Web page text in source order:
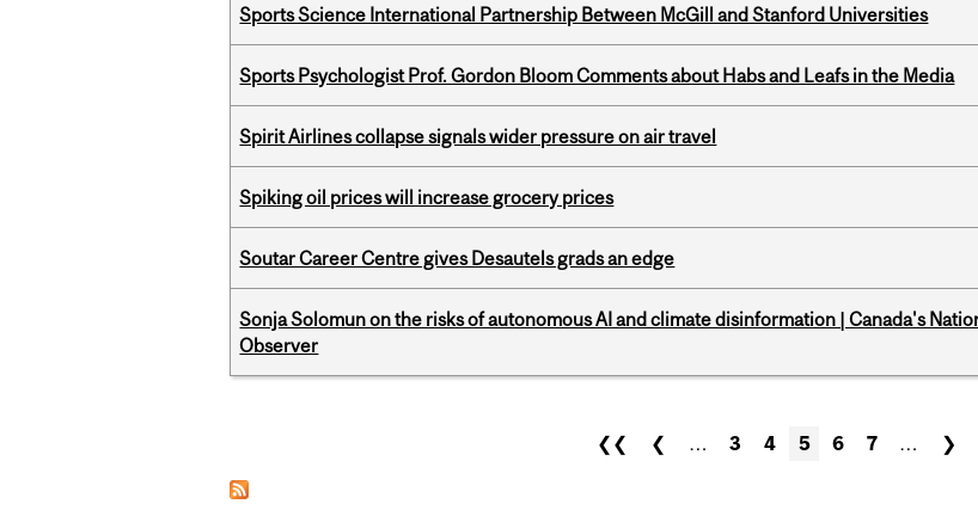
Sports Science International Partnership Between McGill and Stanford Universities
Sports Psychologist Prof. Gordon Bloom Comments about Habs and Leafs in the Media
Spirit Airlines collapse signals wider pressure on air travel
Spiking oil prices will increase grocery prices
Soutar Career Centre gives Desautels grads an edge
Sonja Solomun on the risks of autonomous AI and climate disinformation | Canada's
Observer
❮❮ ❮ … 3 4 5 6 7 … ❯